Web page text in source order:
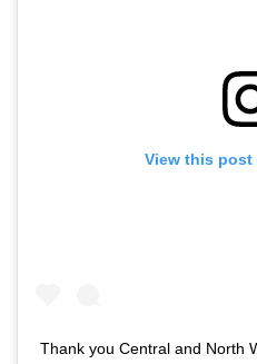
View this post
Thank you Central and North